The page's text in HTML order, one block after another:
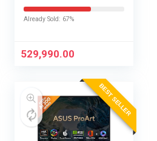
RAM, 2TB SSD,
120Hz,Windows
Already Sold: 67%
529,990.00
BEST SELLER